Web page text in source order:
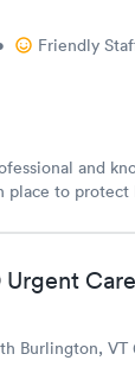
Friendly
and
place to
than the
Care
Burlington, VT